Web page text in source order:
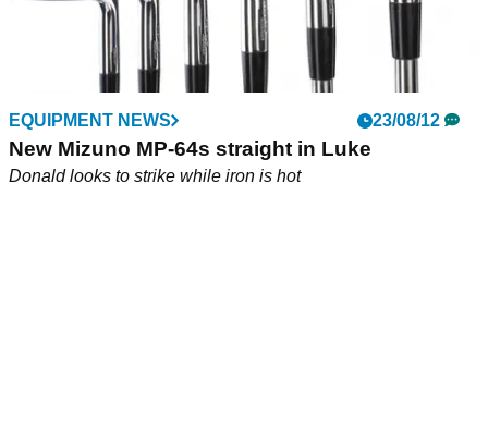
EQUIPMENT NEWS 23/08/12
New Mizuno MP-64s straight in Luke
Donald looks to strike while iron is hot